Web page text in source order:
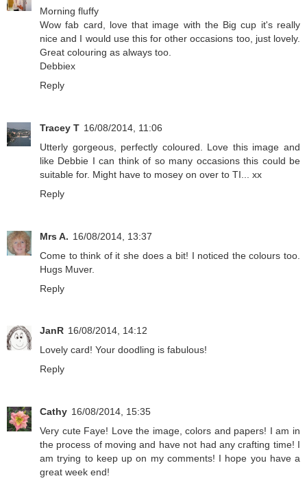
Morning fluffy
Wow fab card, love that image with the Big cup it's really
nice and I would use this for other occasions too, just lovely.
Great colouring as always too.
Debbiex
Reply
Tracey T 16/08/2014, 11:06
Utterly gorgeous, perfectly coloured. Love this image and
like Debbie I can think of so many occasions this could be
suitable for. Might have to mosey on over to TI... xx
Reply
Mrs A. 16/08/2014, 13:37
Come to think of it she does a bit! I noticed the colours too.
Hugs Muver.
Reply
JanR 16/08/2014, 14:12
Lovely card! Your doodling is fabulous!
Reply
Cathy 16/08/2014, 15:35
Very cute Faye! Love the image, colors and papers! I am in
the process of moving and have not had any crafting time! I
am trying to keep up on my comments! I hope you have a
great week end!